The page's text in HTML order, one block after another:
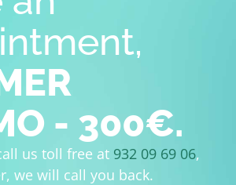
- 300€.
us toll free at 932 09 69 06,
we will call you back.